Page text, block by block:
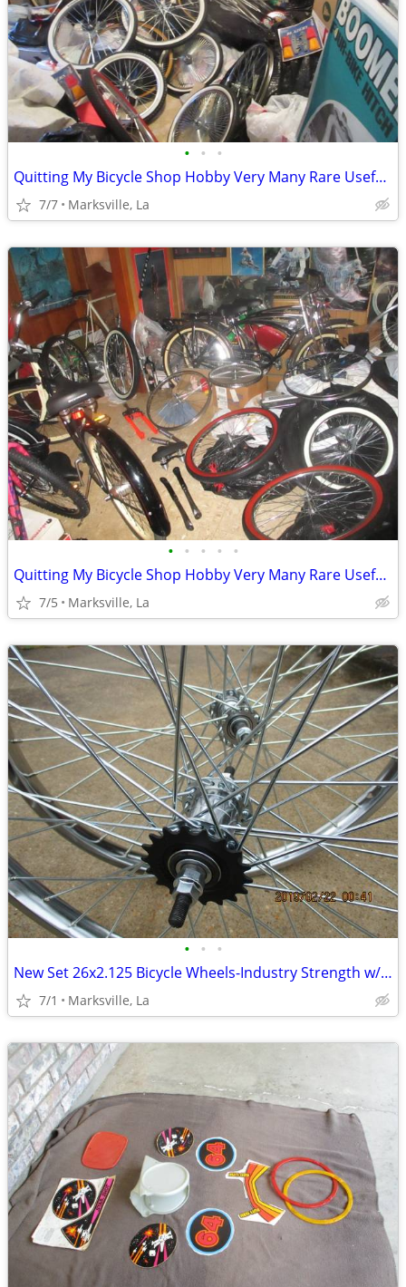
• • •
Quitting My Bicycle Shop Hobby Very Many Rare Useful Items in it
7/7 Marksville, La
• • • • •
Quitting My Bicycle Shop Hobby Very Many Rare Useful Items in it
7/5 Marksville, La
• • •
New Set 26x2.125 Bicycle Wheels-Industry Strength w/Coaster Brake
7/1 Marksville, La